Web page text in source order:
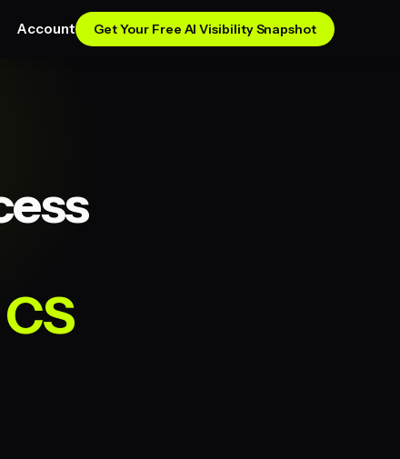
Account Get Your Free AI Visibility Snapshot